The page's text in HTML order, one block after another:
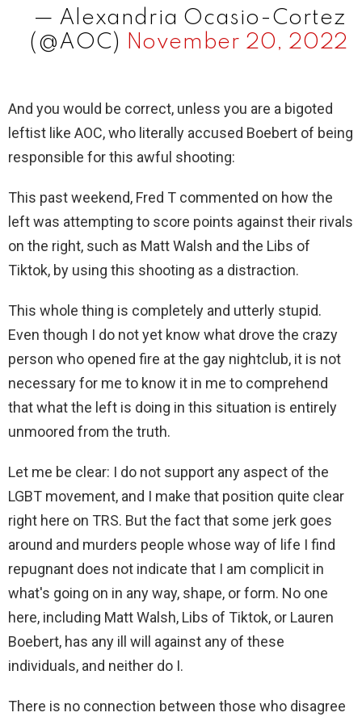
— Alexandria Ocasio-Cortez
(@AOC) November 20, 2022
And you would be correct, unless you are a bigoted
leftist like AOC, who literally accused Boebert of being
responsible for this awful shooting:
This past weekend, Fred T commented on how the
left was attempting to score points against their rivals
on the right, such as Matt Walsh and the Libs of
Tiktok, by using this shooting as a distraction.
This whole thing is completely and utterly stupid.
Even though I do not yet know what drove the crazy
person who opened fire at the gay nightclub, it is not
necessary for me to know it in me to comprehend
that what the left is doing in this situation is entirely
unmoored from the truth.
Let me be clear: I do not support any aspect of the
LGBT movement, and I make that position quite clear
right here on TRS. But the fact that some jerk goes
around and murders people whose way of life I find
repugnant does not indicate that I am complicit in
what's going on in any way, shape, or form. No one
here, including Matt Walsh, Libs of Tiktok, or Lauren
Boebert, has any ill will against any of these
individuals, and neither do I.
There is no connection between those who disagree